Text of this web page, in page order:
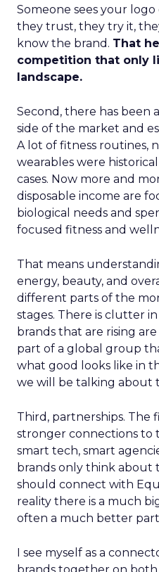
Someone sees your
they trust, they try it,
know the brand. That
competition that only
landscape.
Second, there has been
side of the market and
A lot of fitness routines,
wearables were
cases. Now more and
disposable income are
biological needs and
focused fitness and
That means
energy, beauty, and
different parts of the
stages. There is clutter
brands that are rising
part of a global group
what good looks like in
we will be talking about
Third, partnerships. The
stronger connections to
smart tech, smart
brands only think about
should connect with
reality there is a much
often a much better
I see myself as a